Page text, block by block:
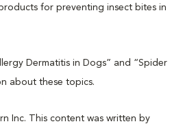
for preventing insect bites in
Dermatitis in Dogs” and “Spider
about these topics.
Inc. This content was written by